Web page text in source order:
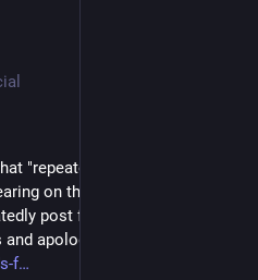
"repeatedly posts false
on the Threads accounts
post false information,
apologizes
f